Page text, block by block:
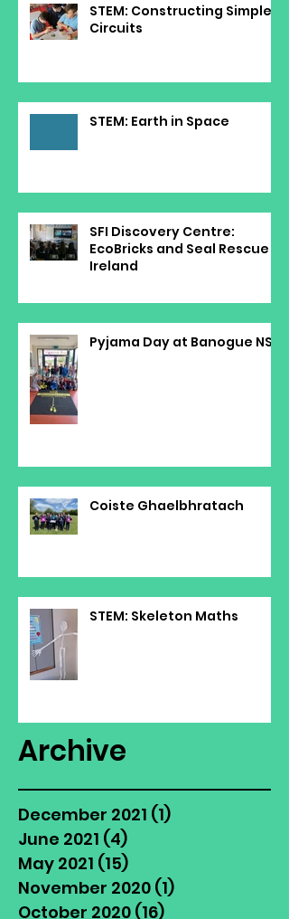
STEM: Constructing Simple
Circuits
STEM: Earth in Space
SFI Discovery Centre:
EcoBricks and Seal Rescue
Ireland
Pyjama Day at Banogue NS
Coiste Ghaelbhratach
STEM: Skeleton Maths
Archive
December 2021 (1)
June 2021 (4)
May 2021 (15)
November 2020 (1)
October 2020 (16)